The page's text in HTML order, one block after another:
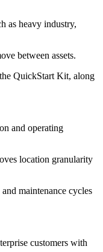
as heavy industry,
between assets.
QuickStart Kit, along
and operating
location granularity
maintenance cycles
customers with